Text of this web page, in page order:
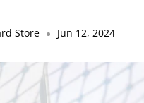
Store Jun 12, 2024